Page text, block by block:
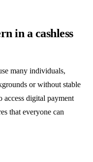
in a cashless
many individuals,
or without stable
access digital payment
that everyone can